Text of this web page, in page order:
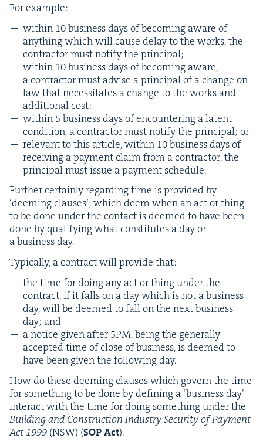
For exam­ple:
with­in 10busi­ness days of becom­ing aware of
any­thing which will cause delay to the works, the
con­trac­tor must noti­fy the principal;
with­in 10busi­ness days of becom­ing aware,
a con­trac­tor must advise a prin­ci­pal of a change on
law that neces­si­tates a change to the works and
addi­tion­al cost;
with­in 5 busi­ness days of encoun­ter­ing a latent
con­di­tion, a con­trac­tor must noti­fy the prin­ci­pal; or
rel­e­vant to this arti­cle, with­in 10busi­ness days of
receiv­ing a pay­ment claim from a con­trac­tor, the
prin­ci­pal must issue a pay­ment schedule.
Fur­ther cer­tain­ly regard­ing time is pro­vid­ed by
‘deem­ing claus­es’; which deem when an act or thing
to be done under the con­tact is deemed to have been
done by qual­i­fy­ing what con­sti­tutes a day or
a busi­ness day.
Typ­i­cal­ly, a con­tract will pro­vide that:
the time for doing any act or thing under the
con­tract, if it falls on a day which is not a busi­ness
day, will be deemed to fall on the next busi­ness
day; and
a notice giv­en after5PM, being the gen­er­al­ly
accept­ed time of close of busi­ness, is deemed to
have been giv­en the fol­low­ing day.
How do these deem­ing claus­es which gov­ern the time
for some­thing to be done by defin­ing a ‘busi­ness day’
inter­act with the time for doing some­thing under the
Build­ing and Con­struc­tion Indus­try Secu­ri­ty of Pay­ment
Act1999 (NSW) (SOPAct).